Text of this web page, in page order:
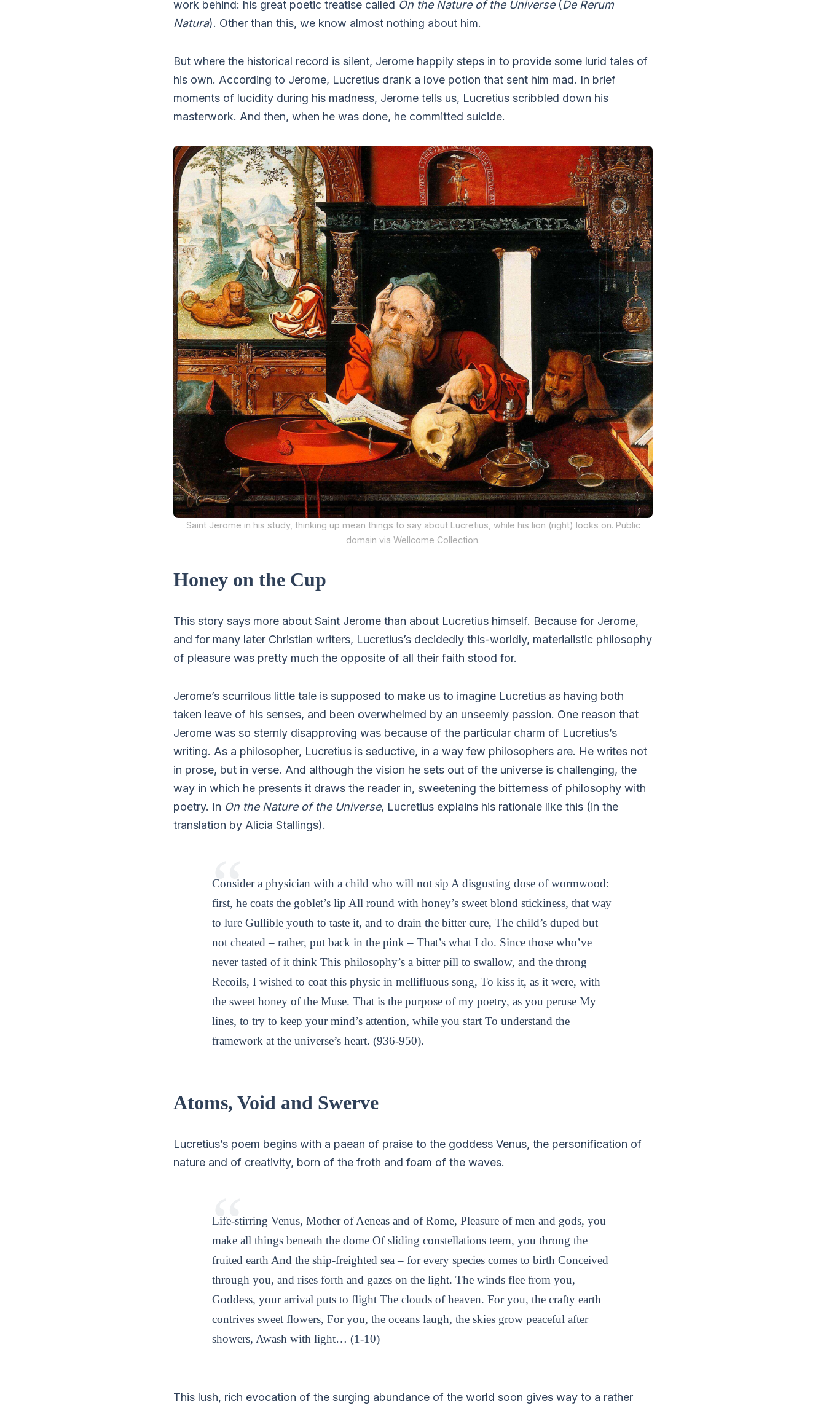
work behind: his great poetic treatise called On the Nature of the Universe(De Rerum
Natura). Other than this, we know almost nothing about him.
But where the historical record is silent, Jerome happily steps in to provide some lurid tales of
his own. According to Jerome, Lucretius drank a love potion that sent him mad. In brief
moments of lucidity during his madness, Jerome tells us, Lucretius scribbled down his
masterwork. And then, when he was done, he committed suicide.
Saint Jerome in his study, thinking up mean things to say about Lucretius, while his lion (right) looks on. Public
domain via Wellcome Collection.
Honey on the Cup
This story says more about Saint Jerome than about Lucretius himself. Because for Jerome,
and for many later Christian writers, Lucretius’s decidedly this-worldly, materialistic philosophy
of pleasure was pretty much the opposite of all their faith stood for.
Jerome’s scurrilous little tale is supposed to make us to imagine Lucretius as having both
taken leave of his senses, and been overwhelmed by an unseemly passion. One reason that
Jerome was so sternly disapproving was because of the particular charm of Lucretius’s
writing. As a philosopher, Lucretius is seductive, in a way few philosophers are. He writes not
in prose, but in verse. And although the vision he sets out of the universe is challenging, the
way in which he presents it draws the reader in, sweetening the bitterness of philosophy with
poetry. In On the Nature of the Universe, Lucretius explains his rationale like this (in the
translation by Alicia Stallings).
Consider a physician with a child who will not sip A disgusting dose of wormwood:
first, he coats the goblet’s lip All round with honey’s sweet blond stickiness, that way
to lure Gullible youth to taste it, and to drain the bitter cure, The child’s duped but
not cheated – rather, put back in the pink – That’s what I do. Since those who’ve
never tasted of it think This philosophy’s a bitter pill to swallow, and the throng
Recoils, I wished to coat this physic in mellifluous song, To kiss it, as it were, with
the sweet honey of the Muse. That is the purpose of my poetry, as you peruse My
lines, to try to keep your mind’s attention, while you start To understand the
framework at the universe’s heart. (936-950).
Atoms, Void and Swerve
Lucretius’s poem begins with a paean of praise to the goddess Venus, the personification of
nature and of creativity, born of the froth and foam of the waves.
Life-stirring Venus, Mother of Aeneas and of Rome, Pleasure of men and gods, you
make all things beneath the dome Of sliding constellations teem, you throng the
fruited earth And the ship-freighted sea – for every species comes to birth Conceived
through you, and rises forth and gazes on the light. The winds flee from you,
Goddess, your arrival puts to flight The clouds of heaven. For you, the crafty earth
contrives sweet flowers, For you, the oceans laugh, the skies grow peaceful after
showers, Awash with light… (1-10)
This lush, rich evocation of the surging abundance of the world soon gives way to a rather